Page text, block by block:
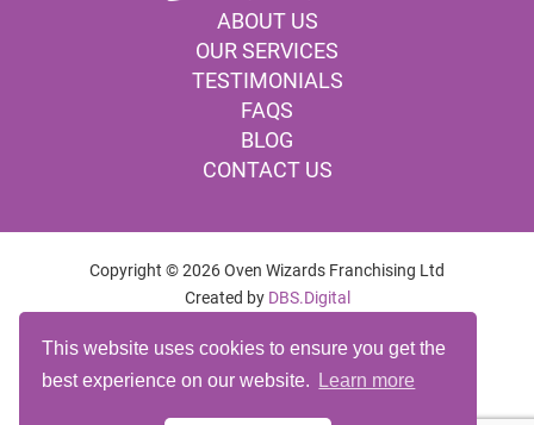
This website uses cookies to ensure you get the
best experience on our website.
Learn more
ABOUT US
OUR SERVICES
TESTIMONIALS
FAQS
BLOG
CONTACT US
Copyright © 2026 Oven Wizards Franchising Ltd
Created by DBS.Digital
OVEN CLEANING SERVICES DERBY
OVEN CLEANING DERBY